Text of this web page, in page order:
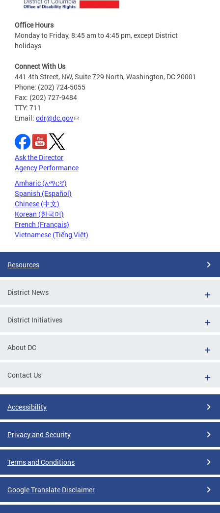
Office Hours
Monday to Friday, 8:45 am to 4:45 pm, except District
holidays
Connect With Us
441 4th Street, NW, Suite 729 North, Washington, DC 20001
Phone: (202) 724-5055
Fax: (202) 727-9484
TTY: 711
Email: odr@dc.gov
Ask the Director
Agency Performance
Amharic (አማርኛ)
Spanish (Español)
Chinese (中文)
Korean (한국어)
French (Français)
Vietnamese (Tiếng Việt)
Resources
District News
District Initiatives
About DC
Contact Us
Accessibility
Privacy and Security
Terms and Conditions
Google Translate Disclaimer